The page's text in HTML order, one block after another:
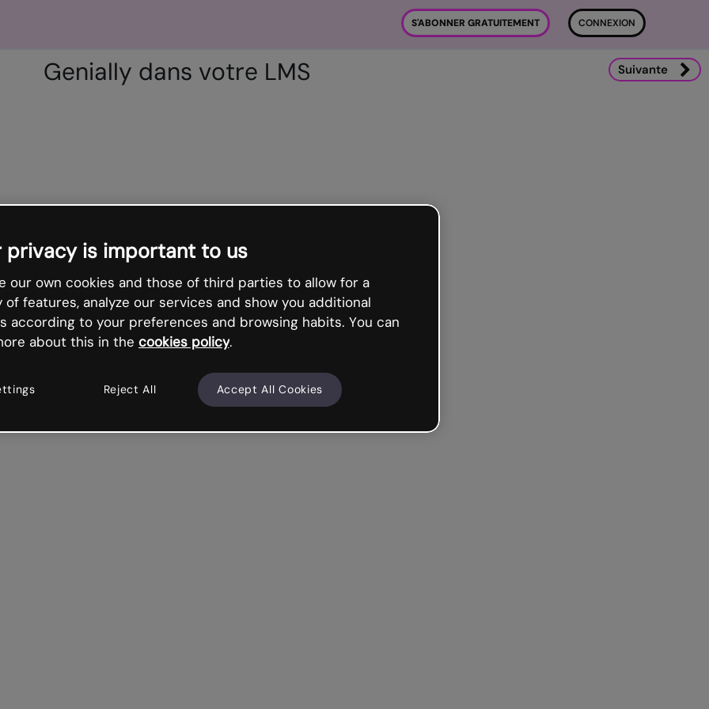
S'ABONNER GRATUITEMENT CONNEXION
Genially dans votre LMS Suivante
privacy is important to us
our own cookies and those of third parties to allow for a
of features, analyze our services and show you additional
according to your preferences and browsing habits. You can
about this in the cookies policy.
Reject All Accept All Cookies